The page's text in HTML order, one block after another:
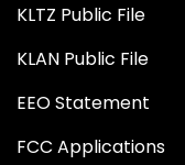
KLTZ Public File
KLAN Public File
EEO Statement
FCC Applications